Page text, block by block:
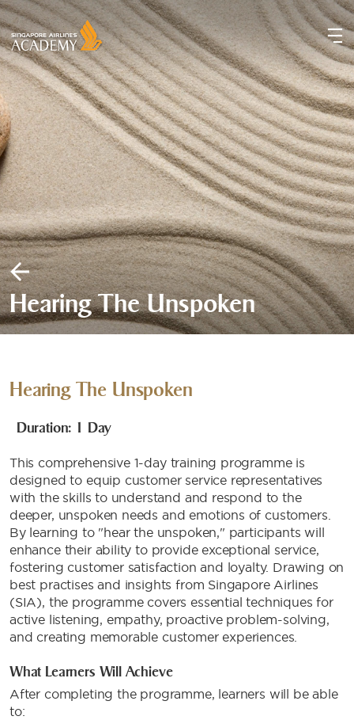
Hearing The Unspoken
Hearing The Unspoken
Duration: 1 Day
This comprehensive 1-day training programme is
designed to equip customer service representatives
with the skills to understand and respond to the
deeper, unspoken needs and emotions of customers.
By learning to "hear the unspoken," participants will
enhance their ability to provide exceptional service,
fostering customer satisfaction and loyalty. Drawing on
best practises and insights from Singapore Airlines
(SIA), the programme covers essential techniques for
active listening, empathy, proactive problem-solving,
and creating memorable customer experiences.
What Learners Will Achieve
After completing the programme, learners will be able
to:​